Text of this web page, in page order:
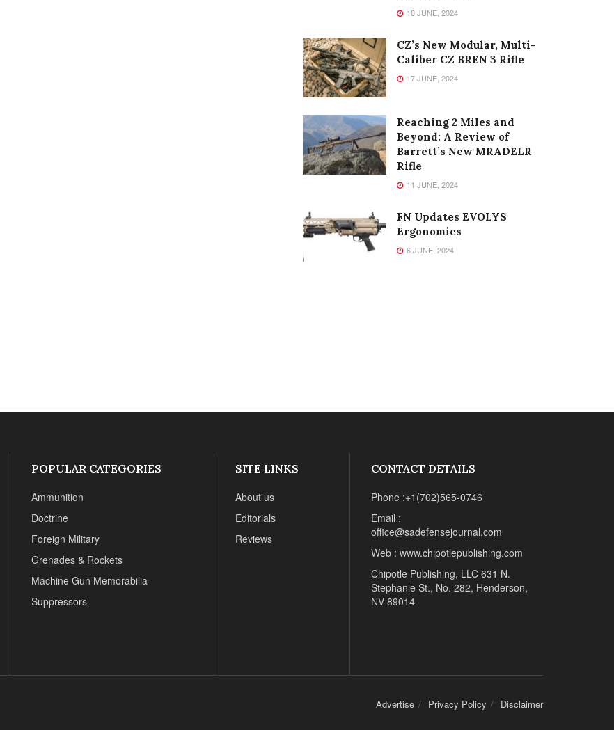
18 JUNE, 2024
CZ’s New Modular, Multi-
Caliber CZ BREN 3 Rifle
17 JUNE, 2024
Reaching 2 Miles and
Beyond: A Review of
Barrett’s New MRADELR
Rifle
11 JUNE, 2024
FN Updates EVOLYS
Ergonomics
6 JUNE, 2024
POPULAR CATEGORIES
Ammunition
Doctrine
Foreign Military
Grenades & Rockets
Machine Gun Memorabilia
Suppressors
SITE LINKS
About us
Editorials
Reviews
CONTACT DETAILS
Phone :+1(702)565-0746
Email :
office@sadefensejournal.com
Web : www.chipotlepublishing.com
Chipotle Publishing, LLC 631 N.
Stephanie St., No. 282, Henderson,
NV 89014
Advertise Privacy Policy Disclaimer